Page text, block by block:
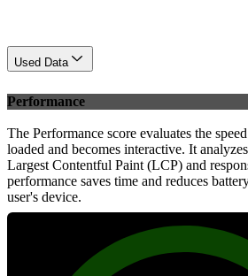
Used Data
Performance
The Performance score evaluates the
loaded and becomes interactive. It
Largest Contentful Paint (LCP) and
performance saves time and reduces
user's device.